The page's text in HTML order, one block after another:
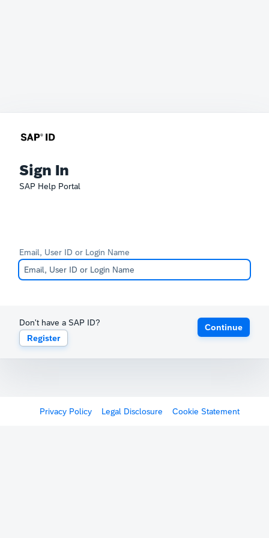
Sign In
SAP Help Portal
Email, User ID or Login Name
Don't have a SAP ID?
Register
Continue
Privacy Policy Legal Disclosure Cookie Statement